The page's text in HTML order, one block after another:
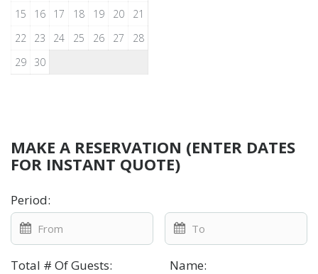
15
16 17 18 19 20
21
22
23 24 25 26 27
28
29
30
MAKE A RESERVATION (ENTER DATES
FOR INSTANT QUOTE)
Period:
Total # Of Guests: Name: